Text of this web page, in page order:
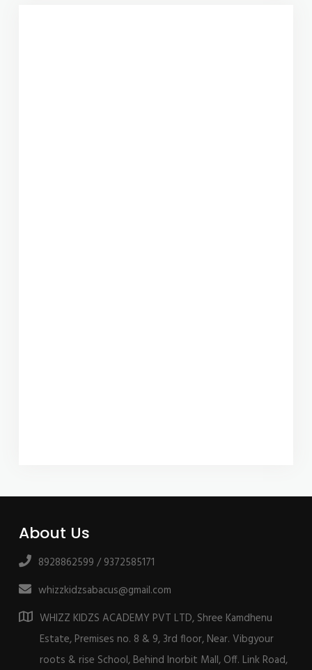
About Us
8928862599 / 9372585171
whizzkidzsabacus@gmail.com
WHIZZ KIDZS ACADEMY PVT LTD, Shree Kamdhenu
Estate, Premises no. 8 & 9, 3rd floor, Near. Vibgyour
roots & rise School, Behind Inorbit Mall, Off. Link Road,